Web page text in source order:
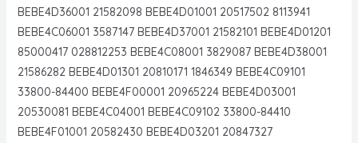
BEBE4D36001 21582098 BEBE4D01001 20517502 8113941
BEBE4C06001 3587147 BEBE4D37001 21582101 BEBE4D01201
85000417 028812253 BEBE4C08001 3829087 BEBE4D38001
21586282 BEBE4D01301 20810171 1846349 BEBE4C09101
33800-84400 BEBE4F00001 20965224 BEBE4D03001
20530081 BEBE4C04001 BEBE4C09102 33800-84410
BEBE4F01001 20582430 BEBE4D03201 20847327